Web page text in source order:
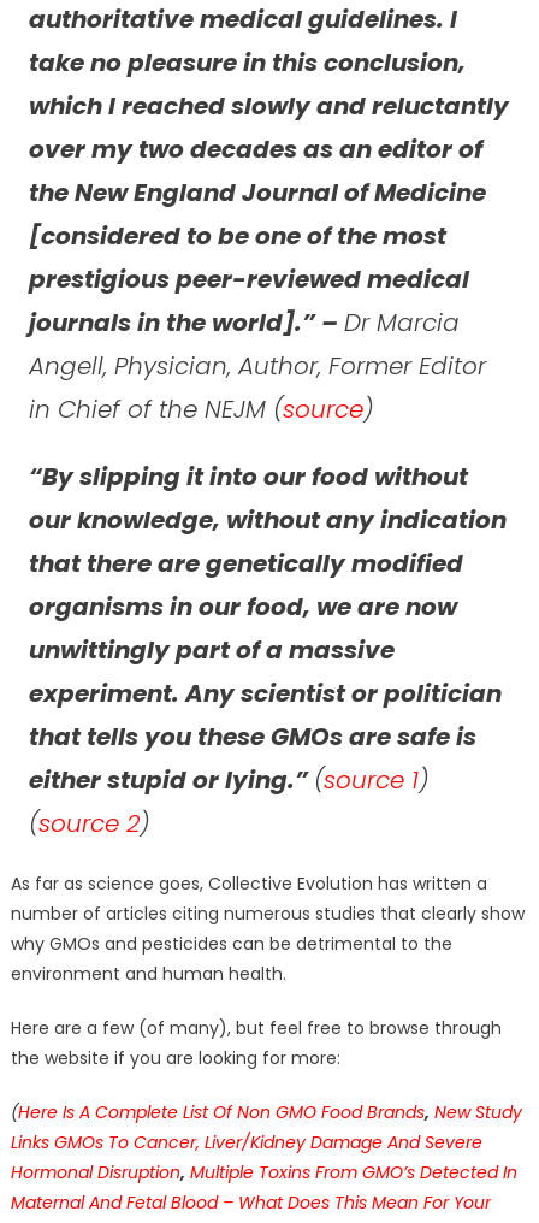
authoritative medical guidelines. I
take no pleasure in this conclusion,
which I reached slowly and reluctantly
over my two decades as an editor of
the New England Journal of Medicine
[considered to be one of the most
prestigious peer-reviewed medical
journals in the world].” – Dr Marcia
Angell, Physician, Author, Former Editor
in Chief of the NEJM (source)
“By slipping it into our food without
our knowledge, without any indication
that there are genetically modified
organisms in our food, we are now
unwittingly part of a massive
experiment. Any scientist or politician
that tells you these GMOs are safe is
either stupid or lying.” (source 1)
(source 2)
As far as science goes, Collective Evolution has written a
number of articles citing numerous studies that clearly show
why GMOs and pesticides can be detrimental to the
environment and human health.
Here are a few (of many), but feel free to browse through
the website if you are looking for more:
(Here Is A Complete List Of Non GMO Food Brands, New Study
Links GMOs To Cancer, Liver/Kidney Damage And Severe
Hormonal Disruption, Multiple Toxins From GMO’s Detected In
Maternal And Fetal Blood – What Does This Mean For Your